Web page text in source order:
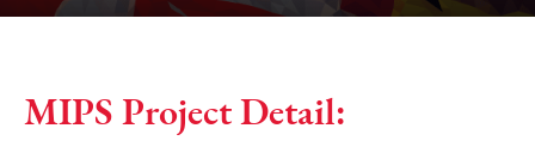
MIPS Project Detail: